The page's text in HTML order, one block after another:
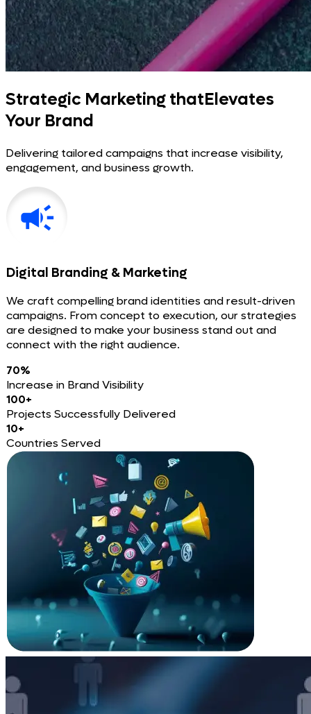
Strategic Marketing thatElevates
Your Brand
Delivering tailored campaigns that increase visibility,
engagement, and business growth.
Digital Branding & Marketing
We craft compelling brand identities and result-driven
campaigns. From concept to execution, our strategies
are designed to make your business stand out and
connect with the right audience.
70%
Increase in Brand Visibility
100+
Projects Successfully Delivered
10+
Countries Served